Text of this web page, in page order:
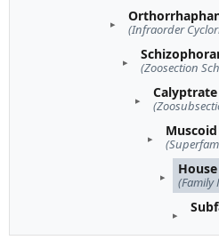
(Infraorder
(Zoosection
Calyptrate
(Family